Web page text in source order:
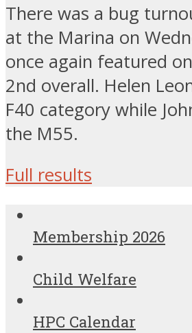
There was a bug
at the Marina on
once again featured
2nd overall. Helen
F40 category while
the M55.
Full results
Membership 2026
Child Welfare
HPC Calendar